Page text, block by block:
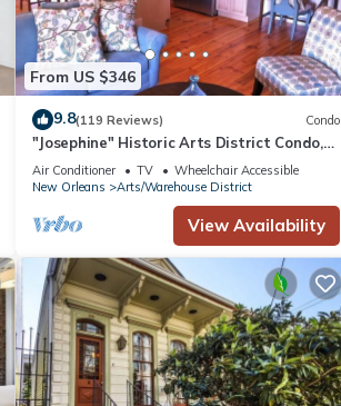
From US $346
9.8(119 Reviews) Condo
"Josephine" Historic Arts District Condo,
Walk to Smoothie King, Superdome & Mor
Air Conditioner TV
Wheelchair Accessible
New Orleans
Arts/Warehouse District
View Availability